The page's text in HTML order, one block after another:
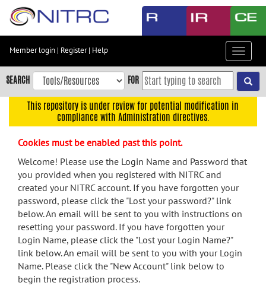
Skip
content
Skip
to
navigation
menu
search
Accessibility
Member login | Register| Help
Toggle
SEARCH FOR
This repository is under review for potential modification in
compliance with Administration directives.
Cookies must be enabled past this point.
Welcome! Please use the Login Name and Password that
you provided when you registered with NITRC and
created your NITRC account. If you have forgotten your
password, please click the "Lost your password?" link
below. An email will be sent to you with instructions on
resetting your password. If you have forgotten your
Login Name, please click the "Lost your Login Name?"
link below. An email will be sent to you with your Login
Name. Please click the "New Account" link below to
begin the registration process.